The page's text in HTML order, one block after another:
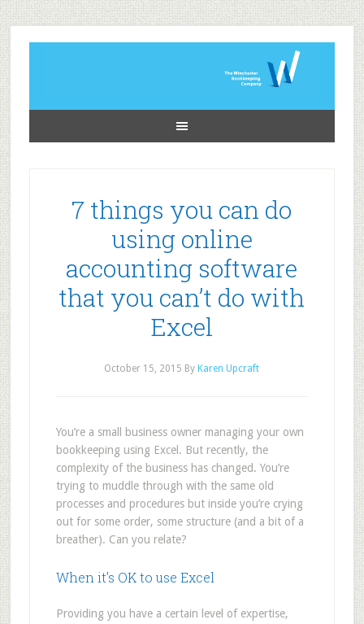
7 things you can do
using online
accounting software
that you can’t do with
Excel
October 15, 2015 By Karen Upcraft
You’re a small business owner managing your own
bookkeeping using Excel. But recently, the
complexity of the business has changed. You’re
trying to muddle through with the same old
processes and procedures but inside you’re crying
out for some order, some structure (and a bit of a
breather). Can you relate?
When it’s OK to use Excel
Providing you have a certain level of expertise,